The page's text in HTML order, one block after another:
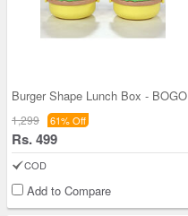
Burger Shape Lunch Box - BOGO
1,299 61% Off
Rs. 499
COD
Add to Compare